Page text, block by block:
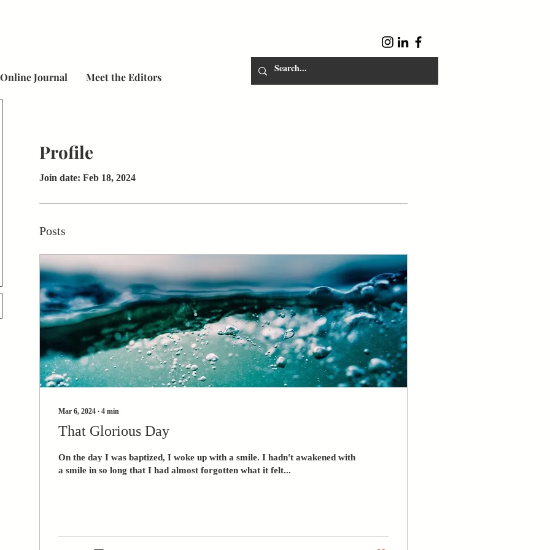
Online Journal Meet the Editors
Profile
Join date: Feb 18, 2024
Posts
Mar 6, 2024 ∙ 4 min
That Glorious Day
On the day I was baptized, I woke up with a smile. I hadn't awakened with
a smile in so long that I had almost forgotten what it felt...